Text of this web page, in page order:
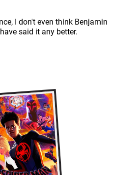
I don't even think Benjamin
said it any better.